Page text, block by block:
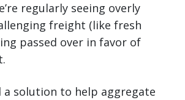
regularly seeing overly
freight (like fresh
passed over in favor of
a solution to help aggregate